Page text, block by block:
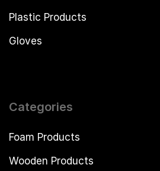
Plastic Products
Gloves
Categories
Foam Products
Wooden Products